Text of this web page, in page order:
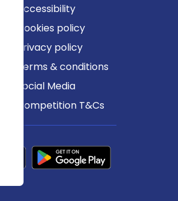
Accessibility
Cookies policy
Privacy policy
Terms & conditions
Social Media
Competition T&Cs